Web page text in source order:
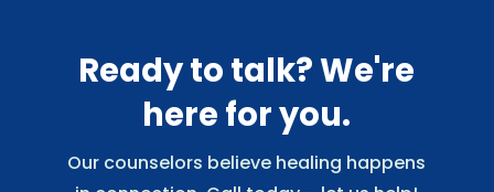
Ready to talk? We're
here for you.
Our counselors believe healing happens